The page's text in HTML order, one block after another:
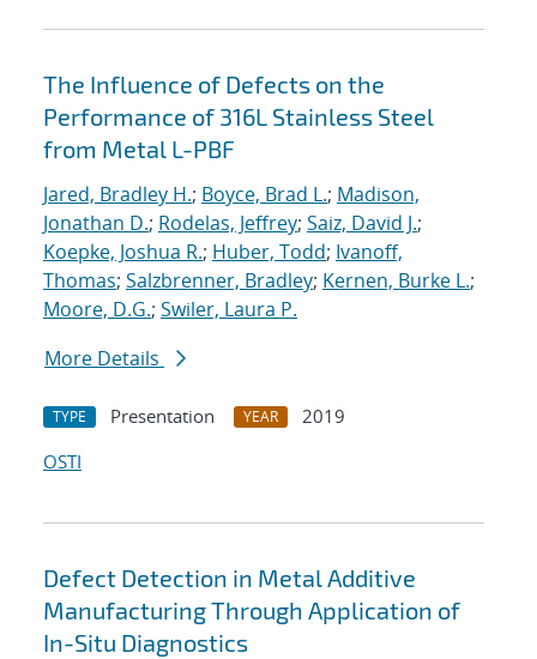
The Influence of Defects on the
Performance of 316L Stainless Steel
from Metal L-PBF
Jared, Bradley H.; Boyce, Brad L.; Madison,
Jonathan D.; Rodelas, Jeffrey; Saiz, David J.;
Koepke, Joshua R.; Huber, Todd; Ivanoff,
Thomas; Salzbrenner, Bradley; Kernen, Burke L.;
Moore, D.G.; Swiler, Laura P.
More Details
TYPE Presentation YEAR
2019
OSTI
Defect Detection in Metal Additive
Manufacturing Through Application of
In-Situ Diagnostics